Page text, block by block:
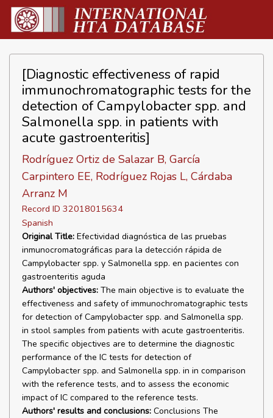
[Diagnostic effectiveness of rapid
immunochromatographic tests for the
detection of Campylobacter spp. and
Salmonella spp. in patients with
acute gastroenteritis]
Rodríguez Ortiz de Salazar B, García
Carpintero EE, Rodríguez Rojas L, Cárdaba
Arranz M
Record ID 32018015634
Spanish
Original Title: Efectividad diagnóstica de las pruebas
inmunocromatográficas para la detección rápida de
Campylobacter spp. y Salmonella spp. en pacientes con
gastroenteritis aguda
Authors' objectives: The main objective is to evaluate the
effectiveness and safety of immunochromatographic tests
for detection of Campylobacter spp. and Salmonella spp.
in stool samples from patients with acute gastroenteritis.
The specific objectives are to determine the diagnostic
performance of the IC tests for detection of
Campylobacter spp. and Salmonella spp. in in comparison
with the reference tests, and to assess the economic
impact of IC compared to the reference tests.
Authors' results and conclusions: Conclusions The